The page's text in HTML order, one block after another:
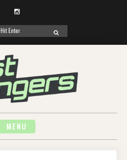
Instagram
SEARCH
MENU